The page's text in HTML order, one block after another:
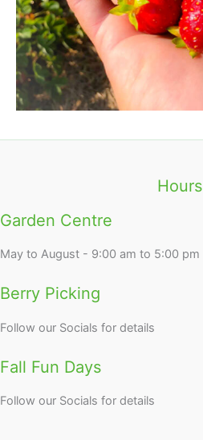
Hours
Garden Centre
May to August - 9:00 am to 5:00 pm
Berry Picking
Follow our Socials for details
Fall Fun Days
Follow our Socials for details